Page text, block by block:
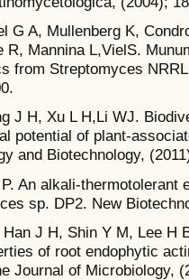
G A, Mullenberg K,
R, Mannina L,VielS.
from Streptomyces
J H, Xu L H,Li WJ.
potential of plant-
and Biotechnology,
An alkali-
sp. DP2. New
J H, Shin Y M, Lee H
of root endophytic
Journal of Microbiology,